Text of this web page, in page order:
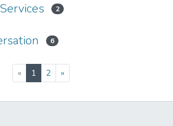
2
6
« 1(current)
2 »